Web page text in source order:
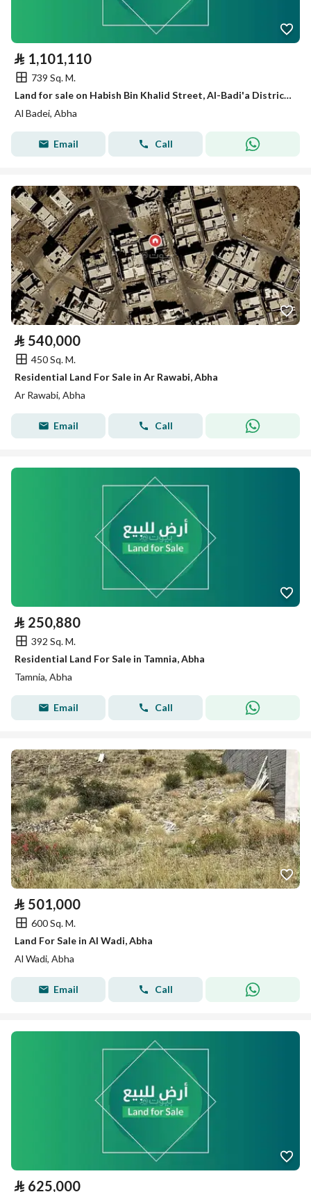
⃁ 1,101,110
739 Sq. M.
Land for sale on Habish Bin Khalid Street, Al-Badi'a District, Abha City, Asir Region
Al Badei, Abha
Email Call
⃁ 540,000
450 Sq. M.
Residential Land For Sale in Ar Rawabi, Abha
Ar Rawabi, Abha
Email Call
⃁ 250,880
392 Sq. M.
Residential Land For Sale in Tamnia, Abha
Tamnia, Abha
Email Call
⃁ 501,000
600 Sq. M.
Land For Sale in Al Wadi, Abha
Al Wadi, Abha
Email Call
⃁ 625,000